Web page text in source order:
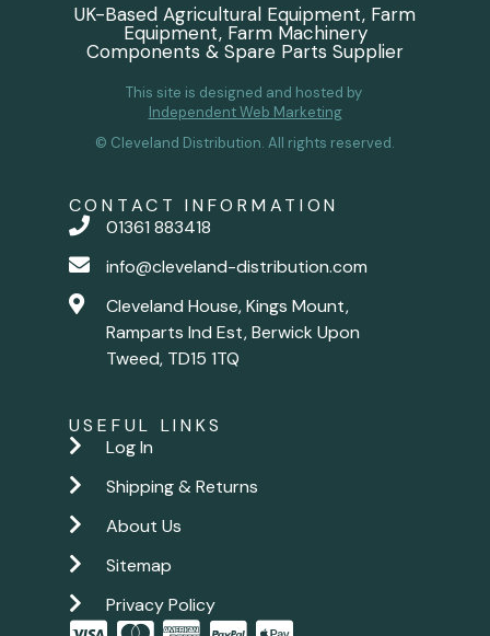
UK-Based Agricultural Equipment, Farm
Equipment, Farm Machinery
Components & Spare Parts Supplier
This site is designed and hosted by
Independent Web Marketing
© Cleveland Distribution. All rights reserved.
CONTACT INFORMATION
01361 883418
info@cleveland-distribution.com
Cleveland House, Kings Mount,
Ramparts Ind Est, Berwick Upon
Tweed, TD15 1TQ
USEFUL LINKS
Log In
Shipping & Returns
About Us
Sitemap
Privacy Policy